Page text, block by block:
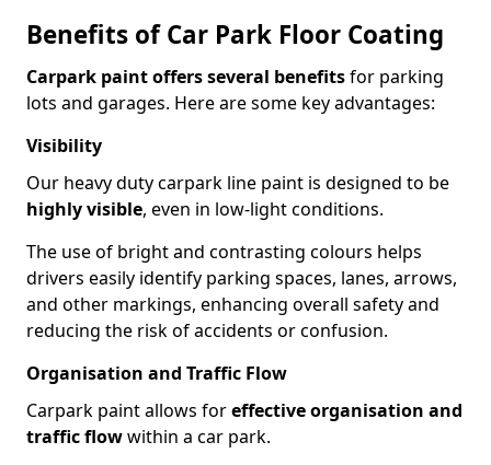
Benefits of Car Park Floor Coating
Carpark paint offers several benefitsfor parking
lots and garages. Here are some key advantages:
Visibility
Our heavy duty carpark line paint is designed to be
highly visible, even in low-light conditions.
The use of bright and contrasting colours helps
drivers easily identify parking spaces, lanes, arrows,
and other markings, enhancing overall safety and
reducing the risk of accidents or confusion.
Organisation and Traffic Flow
Carpark paint allows foreffective organisation and
traffic flowwithin a car park.